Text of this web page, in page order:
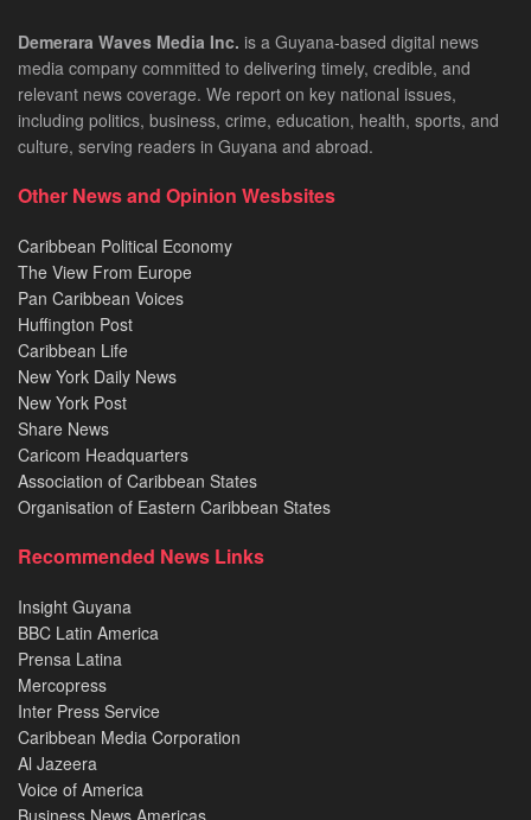
Demerara Waves Media Inc. is a Guyana-based digital news
media company committed to delivering timely, credible, and
relevant news coverage. We report on key national issues,
including politics, business, crime, education, health, sports, and
culture, serving readers in Guyana and abroad.
Other News and Opinion Wesbsites
Caribbean Political Economy
The View From Europe
Pan Caribbean Voices
Huffington Post
Caribbean Life
New York Daily News
New York Post
Share News
Caricom Headquarters
Association of Caribbean States
Organisation of Eastern Caribbean States
Recommended News Links
Insight Guyana
BBC Latin America
Prensa Latina
Mercopress
Inter Press Service
Caribbean Media Corporation
Al Jazeera
Voice of America